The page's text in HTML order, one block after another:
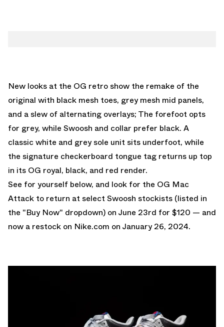
New looks at the OG retro show the remake of the
original with black mesh toes, grey mesh mid panels,
and a slew of alternating overlays; The forefoot opts
for grey, while Swoosh and collar prefer black. A
classic white and grey sole unit sits underfoot, while
the signature checkerboard tongue tag returns up top
in its OG royal, black, and red render.
See for yourself below, and look for the OG Mac
Attack to return at select Swoosh stockists (listed in
the "Buy Now" dropdown) on June 23rd for $120 — and
now a restock on Nike.com on January 26, 2024.